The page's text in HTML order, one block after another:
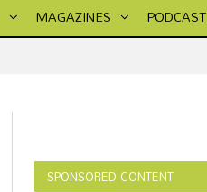
MAGAZINES PODCAST
SPONSORED CONTENT